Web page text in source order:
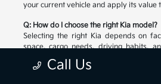
your current vehicle and apply its value
Q: How do I choose the right Kia model?
Selecting the right Kia depends on
space, cargo needs, driving habits,
features. Our team can help you
explore the options that match your
Call Us